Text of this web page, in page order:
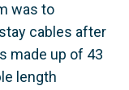
was to
cables after
made up of 43
length